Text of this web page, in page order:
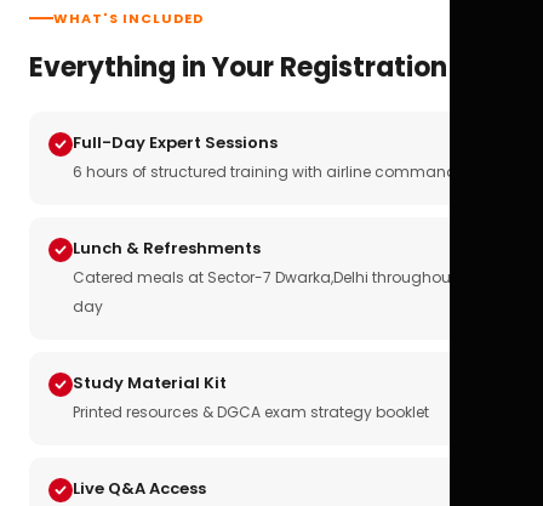
WHAT'S INCLUDED
Everything in Your Registration
Full-Day Expert Sessions
6 hours of structured training with airline commanders
Lunch & Refreshments
Catered meals at Sector-7 Dwarka,Delhi throughout the
day
Study Material Kit
Printed resources & DGCA exam strategy booklet
Live Q&A Access